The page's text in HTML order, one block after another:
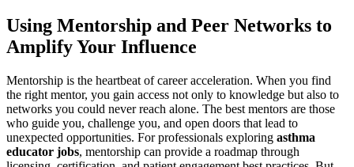
Using Mentorship and Peer Networks to
Amplify Your Influence
Mentorship is the heartbeat of career acceleration. When you find
the right mentor, you gain access not only to knowledge but also to
networks you could never reach alone. The best mentors are those
who guide you, challenge you, and open doors that lead to
unexpected opportunities. For professionals exploring asthma
educator jobs, mentorship can provide a roadmap through